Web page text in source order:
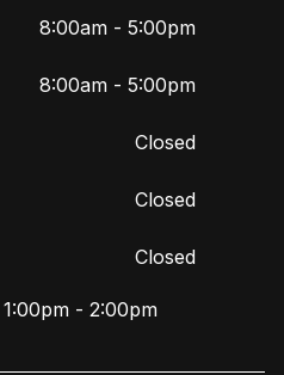
8:00am - 5:00pm
8:00am - 5:00pm
Closed
Closed
Closed
- 2:00pm